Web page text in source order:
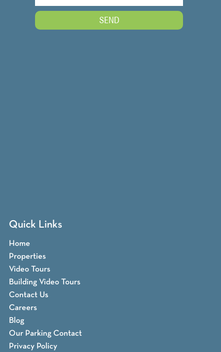
Quick Links
Home
Properties
Video Tours
Building Video Tours
Contact Us
Careers
Blog
Our Parking Contact
Privacy Policy